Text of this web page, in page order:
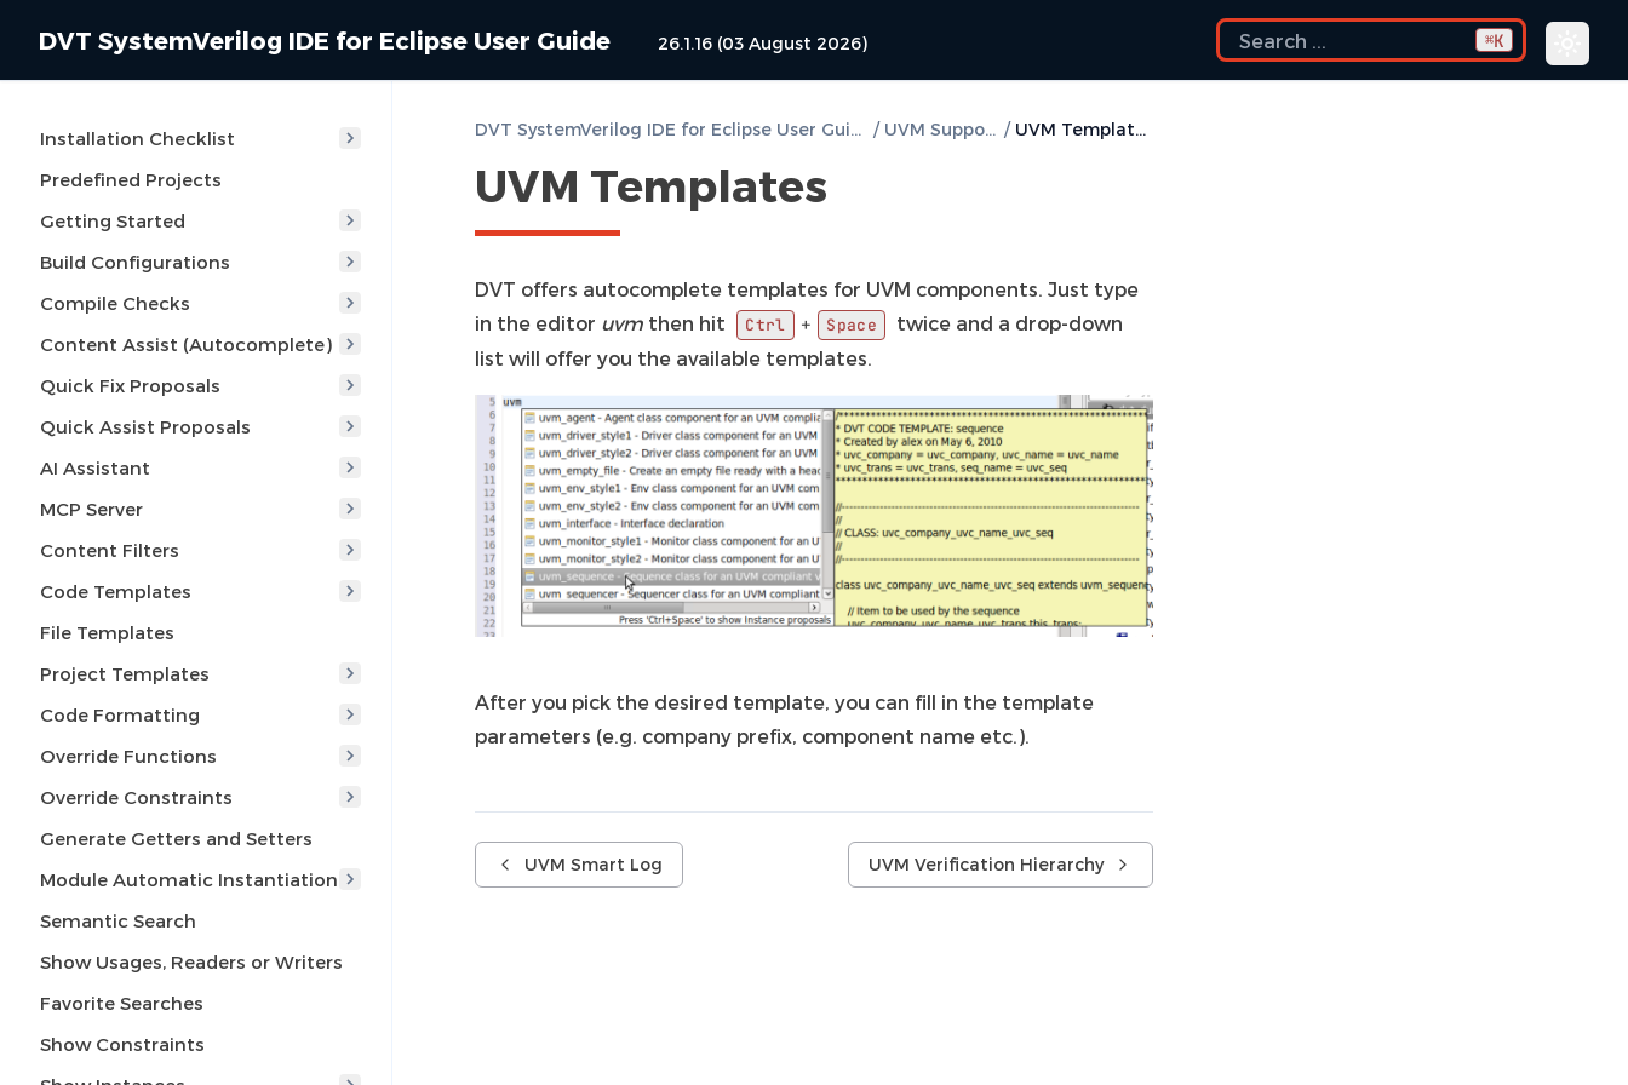
DVT SystemVerilog IDE for Eclipse User Guide 26.1.16 (03 August 2026) ⌘K
Installation Checklist
Predefined Projects
Getting Started
Build Configurations
Compile Checks
Content Assist (Autocomplete)
Quick Fix Proposals
Quick Assist Proposals
AI Assistant
MCP Server
Content Filters
Code Templates
File Templates
Project Templates
Code Formatting
Override Functions
Override Constraints
Generate Getters and Setters
Module Automatic Instantiation
Semantic Search
Show Usages, Readers or Writers
Favorite Searches
Show Constraints
DVT SystemVerilog IDE for Eclipse User Guide / UVM Support / UVM Templates
UVM Templates
DVT offers autocomplete templates for UVM components. Just type
in the editor uvm then hit Ctrl + Space
twice and a drop-down
list will offer you the available templates.
After you pick the desired template, you can fill in the template
parameters (e.g. company prefix, component name etc.).
UVM Smart Log UVM Verification Hierarchy